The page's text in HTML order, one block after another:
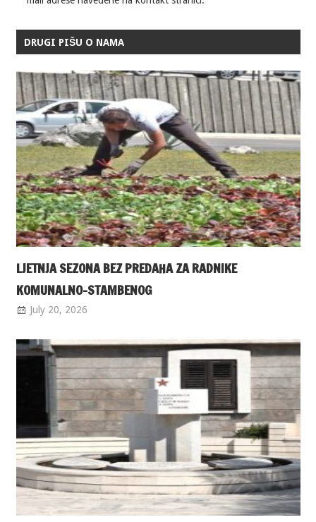
DRUGI PIŠU O NAMA
LJETNJA SEZONA BEZ PREDAHA ZA RADNIKE
KOMUNALNO-STAMBENOG
July 20, 2026